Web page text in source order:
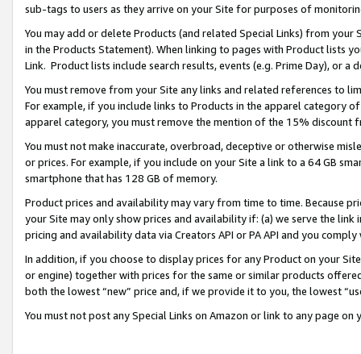
sub-tags to users as they arrive on your Site for purposes of
You may add or delete Products (and related Special Links) from
in the Products Statement). When linking to pages with Product lists
Link. Product lists include search results, events (e.g. Prime Day), or a
You must remove from your Site any links and related references to
For example, if you include links to Products in the apparel category
apparel category, you must remove the mention of the 15% discount
You must not make inaccurate, overbroad, deceptive or otherwise
or prices. For example, if you include on your Site a link to a 64 GB
smartphone that has 128 GB of memory.
Product prices and availability may vary from time to time. Because
your Site may only show prices and availability if: (a) we serve the
pricing and availability data via Creators API or PA API and you
In addition, if you choose to display prices for any Product on your
or engine) together with prices for the same or similar products
both the lowest “new” price and, if we provide it to you, the lowest
You must not post any Special Links on Amazon or link to any page